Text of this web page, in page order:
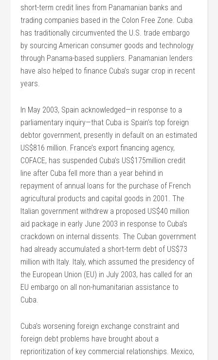
short-term credit lines from Panamanian banks and
trading companies based in the Colon Free Zone. Cuba
has traditionally circumvented the U.S. trade embargo
by sourcing American consumer goods and technology
through Panama-based suppliers. Panamanian lenders
have also helped to finance Cuba’s sugar crop in recent
years.
In May 2003, Spain acknowledged—in response to a
parliamentary inquiry—that Cuba is Spain’s top foreign
debtor government, presently in default on an estimated
US$816 million. France’s export financing agency,
COFACE, has suspended Cuba’s US$175million credit
line after Cuba fell more than a year behind in
repayment of annual loans for the purchase of French
agricultural products and capital goods in 2001. The
Italian government withdrew a proposed US$40 million
aid package in early June 2003 in response to Cuba’s
crackdown on internal dissents. The Cuban government
had already accumulated a short-term debt of US$73
million with Italy. Italy, which assumed the presidency of
the European Union (EU) in July 2003, has called for an
EU embargo on all non-humanitarian assistance to
Cuba.
Cuba’s worsening foreign exchange constraint and
foreign debt problems have brought about a
reprioritization of key commercial relationships. Mexico,